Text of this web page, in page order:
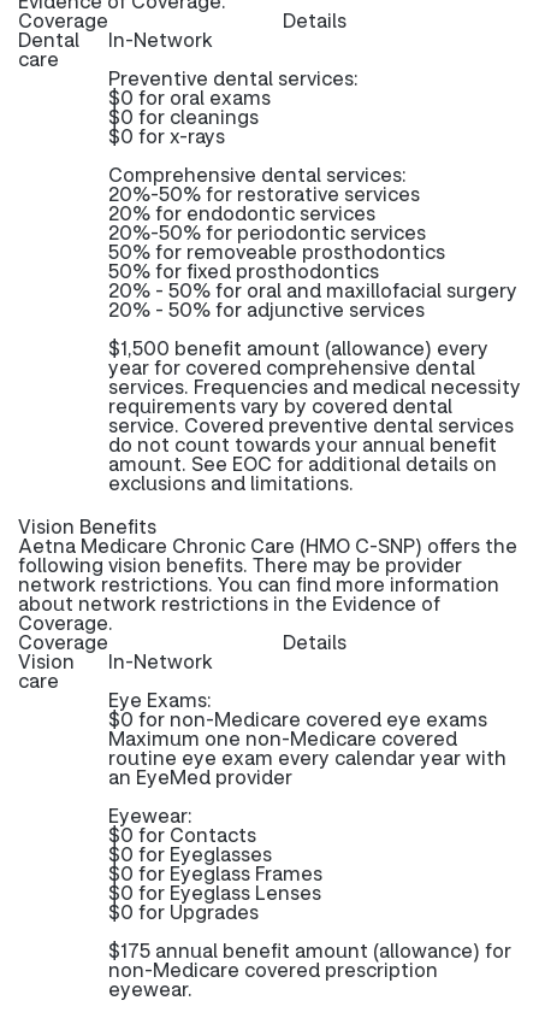
Coverage Details
Dental
care
In-Network
Preventive dental services:
$0 for oral exams
$0 for cleanings
$0 for x-rays
Comprehensive dental services:
20%-50% for restorative services
20% for endodontic services
20%-50% for periodontic services
50% for removeable prosthodontics
50% for fixed prosthodontics
20% - 50% for oral and maxillofacial surgery
20% - 50% for adjunctive services
$1,500 benefit amount (allowance) every
year for covered comprehensive dental
services. Frequencies and medical necessity
requirements vary by covered dental
service. Covered preventive dental services
do not count towards your annual benefit
amount. See EOC for additional details on
exclusions and limitations.
Vision Benefits
Aetna Medicare Chronic Care (HMO C-SNP) offers the
following vision benefits. There may be provider
network restrictions. You can find more information
about network restrictions in the Evidence of
Coverage.
Coverage Details
Vision
care
In-Network
Eye Exams:
$0 for non-Medicare covered eye exams
Maximum one non-Medicare covered
routine eye exam every calendar year with
an EyeMed provider
Eyewear:
$0 for Contacts
$0 for Eyeglasses
$0 for Eyeglass Frames
$0 for Eyeglass Lenses
$0 for Upgrades
$175 annual benefit amount (allowance) for
non-Medicare covered prescription
eyewear.